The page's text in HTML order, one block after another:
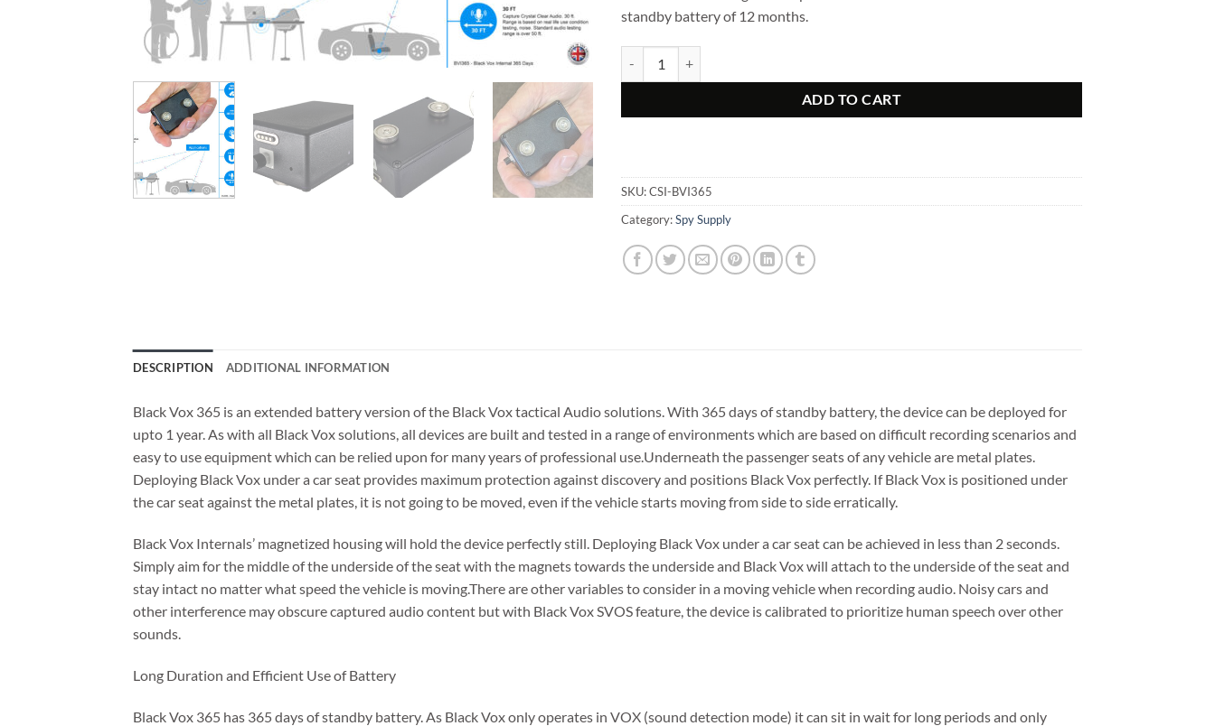
standby battery of 12 months.
ADD TO CART
SKU:CSI-BVI365
Category:Spy Supply
DESCRIPTION ADDITIONAL INFORMATION
Black Vox 365 is an extended battery version of the Black Vox tactical Audio solutions. With 365 days of standby battery, the device can be deployed for
upto 1 year. As with all Black Vox solutions, all devices are built and tested in a range of environments which are based on difficult recording scenarios and
easy to use equipment which can be relied upon for many years of professional use.Underneath the passenger seats of any vehicle are metal plates.
Deploying Black Vox under a car seat provides maximum protection against discovery and positions Black Vox perfectly. If Black Vox is positioned under
the car seat against the metal plates, it is not going to be moved, even if the vehicle starts moving from side to side erratically.
Black Vox Internals’ magnetized housing will hold the device perfectly still. Deploying Black Vox under a car seat can be achieved in less than 2 seconds.
Simply aim for the middle of the underside of the seat with the magnets towards the underside and Black Vox will attach to the underside of the seat and
stay intact no matter what speed the vehicle is moving.There are other variables to consider in a moving vehicle when recording audio. Noisy cars and
other interference may obscure captured audio content but with Black Vox SVOS feature, the device is calibrated to prioritize human speech over other
sounds.
Long Duration and Efficient Use of Battery
Black Vox 365 has 365 days of standby battery. As Black Vox only operates in VOX (sound detection mode) it can sit in wait for long periods and only